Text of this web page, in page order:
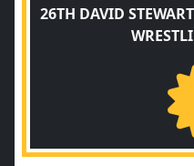
26TH DAVID